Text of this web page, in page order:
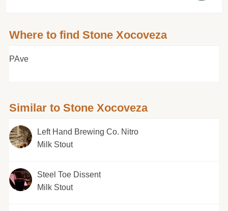
Where to find Stone Xocoveza
PAve
Similar to Stone Xocoveza
Left Hand Brewing Co. Nitro
Milk Stout
Steel Toe Dissent
Milk Stout